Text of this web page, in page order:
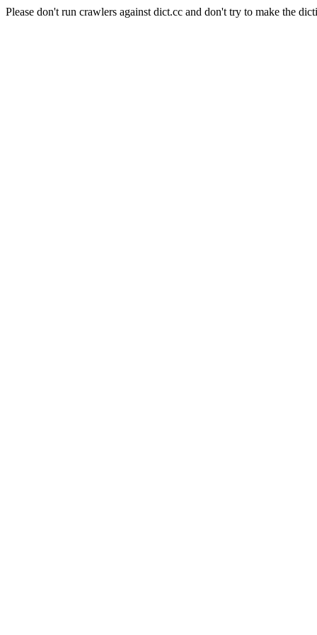
Please don't run crawlers against dict.cc and don't try to make the